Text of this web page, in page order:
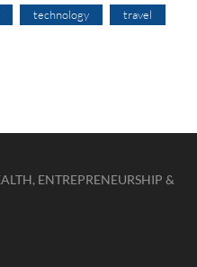
technology travel
ENTREPRENEURSHIP &